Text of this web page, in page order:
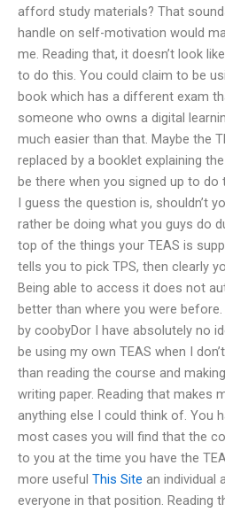
afford study materials? That
handle on self-motivation would
me. Reading that, it doesn’t look
to do this. You could claim to be
book which has a different exam
someone who owns a digital
much easier than that. Maybe the
replaced by a booklet explaining
be there when you signed up to do
I guess the question is, shouldn’t
rather be doing what you guys do
top of the things your TEAS is
tells you to pick TPS, then clearly
Being able to access it does not
better than where you were before.
by coobyDor I have absolutely no
be using my own TEAS when I
than reading the course and
writing paper. Reading that makes
anything else I could think of. You
most cases you will find that the
to you at the time you have the
more useful This Site an individual
everyone in that position. Reading